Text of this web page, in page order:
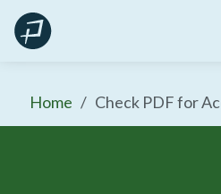
Skip
to
Home Check PDF for